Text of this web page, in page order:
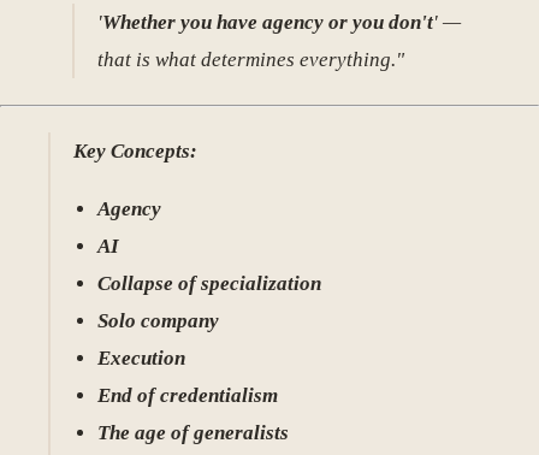
'Whether you have agency or you don't' —
that is what determines everything."
Key Concepts:
Agency
AI
Collapse of specialization
Solo company
Execution
End of credentialism
The age of generalists